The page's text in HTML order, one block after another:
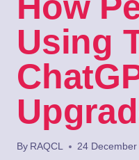
Using
By RAQCL 24 December